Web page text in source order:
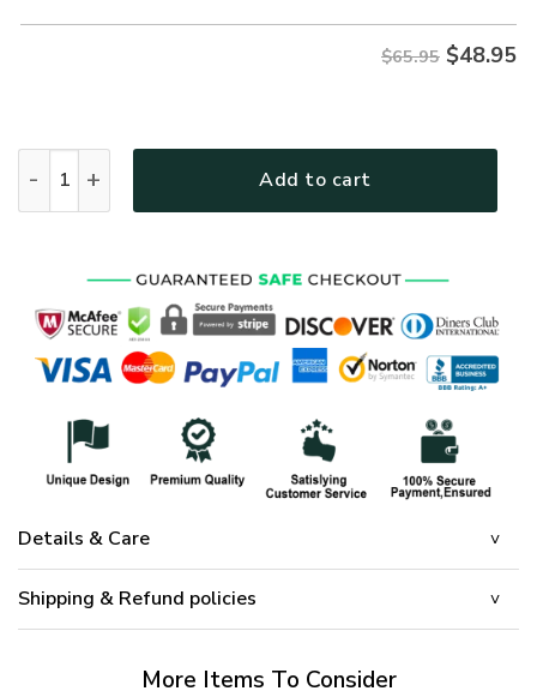
$65.95 $48.95
Add to cart
Details & Care
Shipping & Refund policies
More Items To Consider